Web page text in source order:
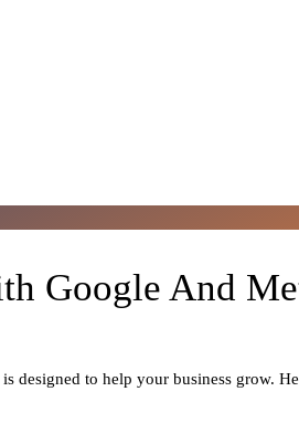
Google And
is designed to help your business grow.